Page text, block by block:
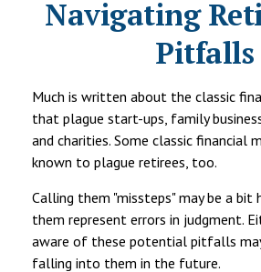
Navigating
Pitfalls
Much is written about the classic
that plague start-ups, family
and charities. Some classic financial
known to plague retirees, too.
Calling them "missteps" may be a
them represent errors in judgment.
aware of these potential pitfalls
falling into them in the future.